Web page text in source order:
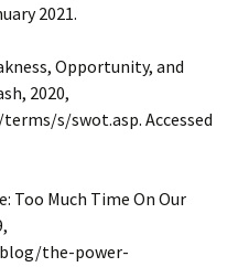
2021.
Opportunity, and
2020,
s/swot.asp. Accessed
Too Much Time On Our
the-power-